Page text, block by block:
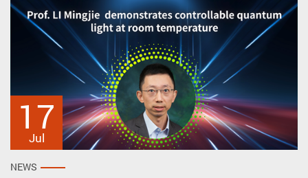
17
Jul
NEWS
27
May
NEWS
2
Apr
NEWS